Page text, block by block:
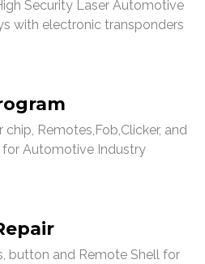
Security Laser Automotive
with electronic transponders
Remotes,Fob,Clicker, and
Automotive Industry
button and Remote Shell for